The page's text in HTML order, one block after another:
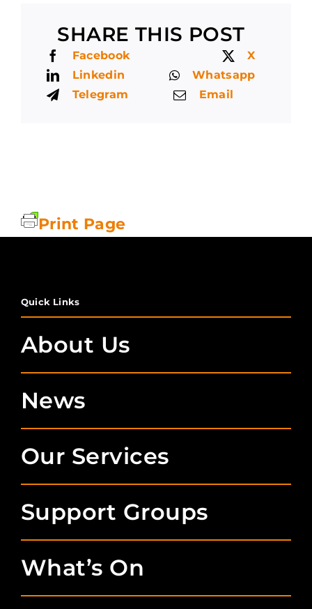
SHARE THIS POST
Facebook
X
Linkedin
Whatsapp
Telegram
Email
Print Page
Quick Links
About Us
News
Our Services
Support Groups
What’s On